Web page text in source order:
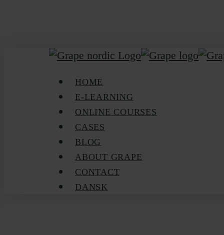
Menu
HOME
E-LEARNING
ONLINE COURSES
CASES
BLOG
ABOUT GRAPE
CONTACT
DANSK